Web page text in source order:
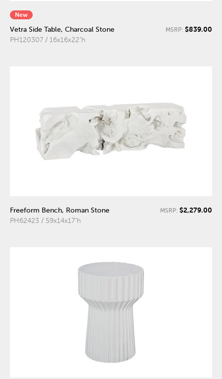
New
Vetra Side Table, Charcoal Stone
PH120307 / 16x16x22"h
MSRP: $839.00
Freeform Bench, Roman Stone
PH62423 / 59x14x17"h
MSRP: $2,279.00